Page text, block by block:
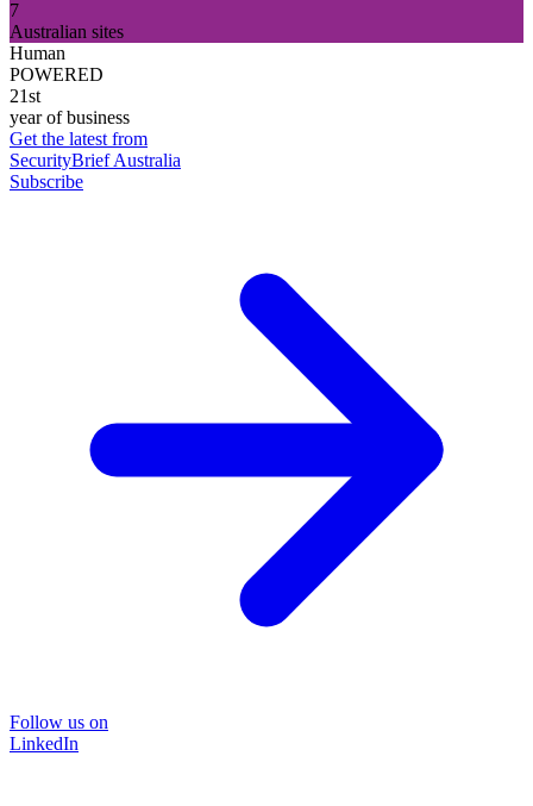
7
Australian sites
Human
POWERED
21st
year of business
Get the latest from
SecurityBrief Australia
Subscribe
Follow us on
LinkedIn